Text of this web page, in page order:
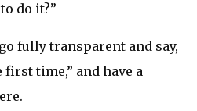
do it?”
fully transparent and say,
first time,” and have a